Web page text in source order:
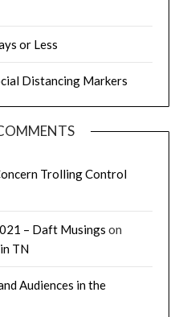
or Less
Distancing Markers
Trolling Control
– Daft Musings on
TN
Audiences in the